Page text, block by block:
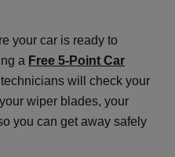
your car is ready to
a Free 5-Point Car
will check your
wiper blades, your
you can get away safely